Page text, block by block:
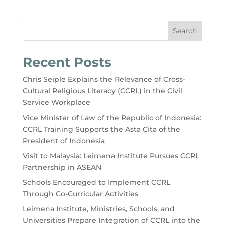
Search
Recent Posts
Chris Seiple Explains the Relevance of Cross-
Cultural Religious Literacy (CCRL) in the Civil
Service Workplace
Vice Minister of Law of the Republic of Indonesia:
CCRL Training Supports the Asta Cita of the
President of Indonesia
Visit to Malaysia: Leimena Institute Pursues CCRL
Partnership in ASEAN
Schools Encouraged to Implement CCRL
Through Co-Curricular Activities
Leimena Institute, Ministries, Schools, and
Universities Prepare Integration of CCRL into the